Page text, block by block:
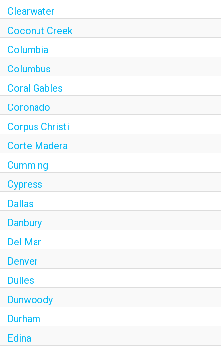
Clearwater
Coconut Creek
Columbia
Columbus
Coral Gables
Coronado
Corpus Christi
Corte Madera
Cumming
Cypress
Dallas
Danbury
Del Mar
Denver
Dulles
Dunwoody
Durham
Edina